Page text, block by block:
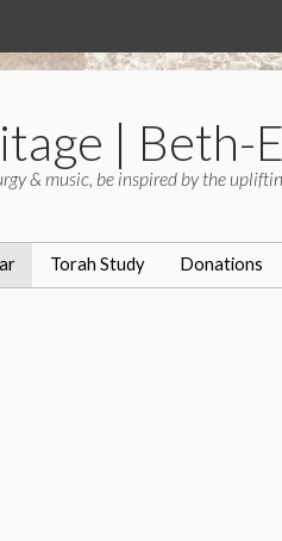
| Beth-
& music, be inspired by the
Torah Study Donations